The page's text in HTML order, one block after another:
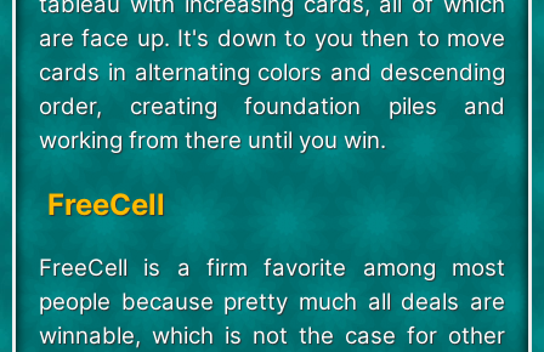
are face up. It's down to you then to move
cards in alternating colors and descending
order, creating foundation piles and
working from there until you win.
FreeCell
FreeCell is a firm favorite among most
people because pretty much all deals are
winnable, which is not the case for other